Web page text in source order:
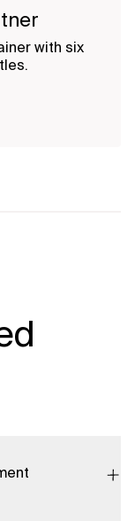
with six